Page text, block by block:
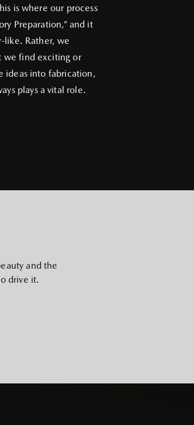
is where our process
Preparation,” and it
like. Rather, we
we find exciting or
ideas into fabrication,
plays a vital role.
and the
drive it.